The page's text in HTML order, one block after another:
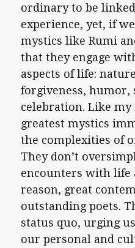
ordinary to be
experience, yet, if
mystics like Rumi
that they engage
aspects of life:
forgiveness, humor,
celebration. Like
greatest mystics
the complexities of
They don’t
encounters with life
reason, great
outstanding poets.
status quo, urging
our personal and